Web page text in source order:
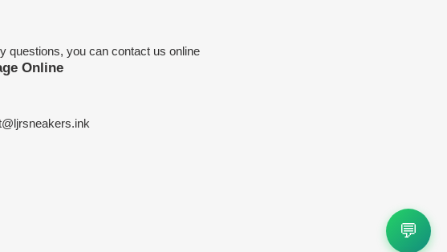
questions, you can contact us online
Online
💬